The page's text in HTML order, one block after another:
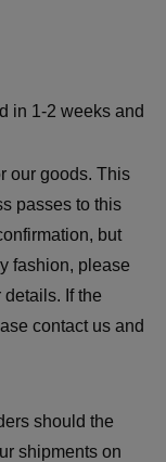
in 1-2 weeks and
our goods. This
passes to this
but
fashion, please
If the
contact us and
should the
shipments on